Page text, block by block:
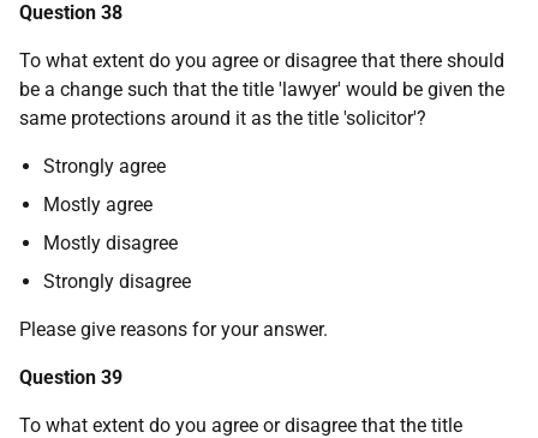
Question 38
To what extent do you agree or disagree that there should
be a change such that the title 'lawyer' would be given the
same protections around it as the title 'solicitor'?
Strongly agree
Mostly agree
Mostly disagree
Strongly disagree
Please give reasons for your answer.
Question 39
To what extent do you agree or disagree that the title